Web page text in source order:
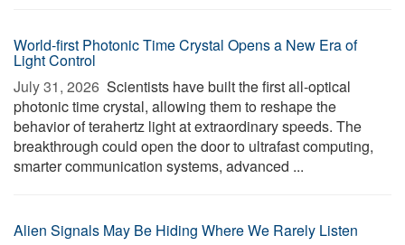
World-first Photonic Time Crystal Opens a New Era of
Light Control
July 31, 2026  Scientists have built the first all-optical
photonic time crystal, allowing them to reshape the
behavior of terahertz light at extraordinary speeds. The
breakthrough could open the door to ultrafast computing,
smarter communication systems, advanced ...
Alien Signals May Be Hiding Where We Rarely Listen